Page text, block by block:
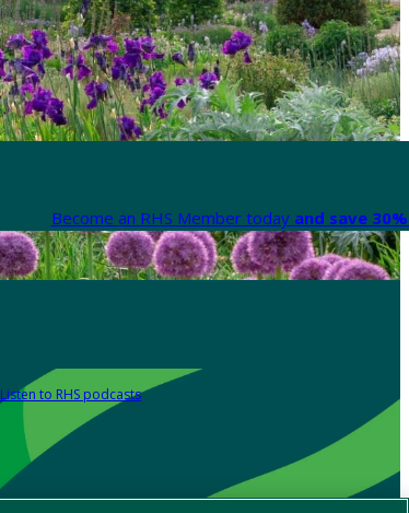
Become an RHS Member today and save
Listen to RHS podcasts